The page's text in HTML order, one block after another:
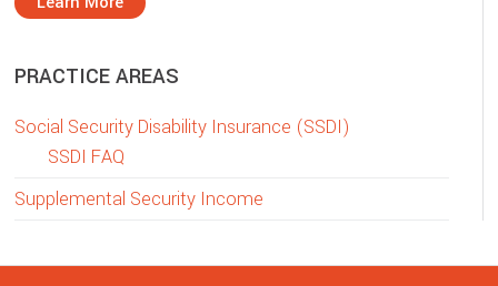
PRACTICE AREAS
Social Security Disability Insurance (SSDI)
SSDI FAQ
Supplemental Security Income